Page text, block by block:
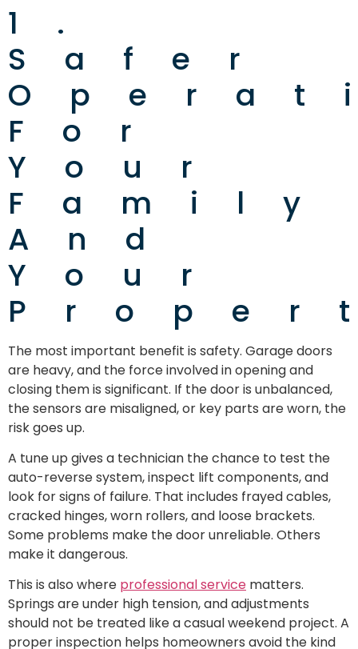
1.
Safer
For
Your
Family
And
Your
The most important benefit is safety. Garage doors
are heavy, and the force involved in opening and
closing them is significant. If the door is unbalanced,
the sensors are misaligned, or key parts are worn, the
risk goes up.
A tune up gives a technician the chance to test the
auto-reverse system, inspect lift components, and
look for signs of failure. That includes frayed cables,
cracked hinges, worn rollers, and loose brackets.
Some problems make the door unreliable. Others
make it dangerous.
This is also where professional service matters.
Springs are under high tension, and adjustments
should not be treated like a casual weekend project. A
proper inspection helps homeowners avoid the kind